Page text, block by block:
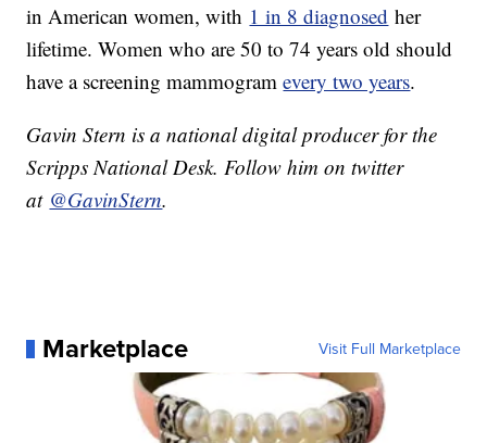
in American women, with 1 in 8 diagnosed her
lifetime. Women who are 50 to 74 years old should
have a screening mammogramevery two years.
Gavin Stern is a national digital producer for the
Scripps National Desk. Follow him on twitter
at @GavinStern.
Marketplace Visit Full Marketplace